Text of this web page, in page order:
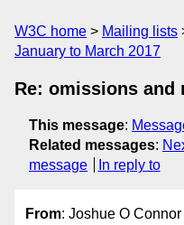
W3C home Mailing lists
January to March 2017
Re: omissions and
This message:
Related messages:
message
In reply to
From: Joshue O Connor